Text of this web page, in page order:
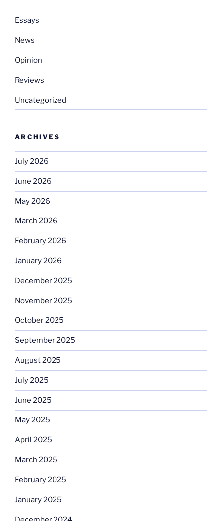
Essays
News
Opinion
Reviews
Uncategorized
ARCHIVES
July 2026
June 2026
May 2026
March 2026
February 2026
January 2026
December 2025
November 2025
October 2025
September 2025
August 2025
July 2025
June 2025
May 2025
April 2025
March 2025
February 2025
January 2025